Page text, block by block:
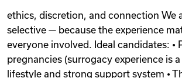
ethics, discretion, and connection We
selective — because the experience
everyone involved. Ideal candidates: •
pregnancies (surrogacy experience is a
lifestyle and strong support system •